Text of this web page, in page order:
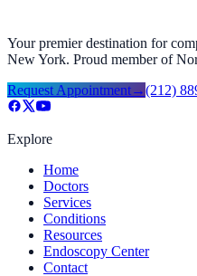
Your premier destination for
New York. Proud member of
Request Appointment→(212)
Explore
Home
Doctors
Services
Conditions
Resources
Endoscopy Center
Contact